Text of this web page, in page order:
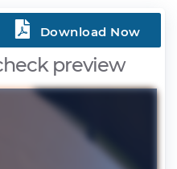
preview
 Download Now